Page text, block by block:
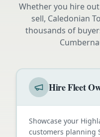
Whether you hire
sell, Caledonian
thousands of
Hire Fleet
Showcase your
customers planning